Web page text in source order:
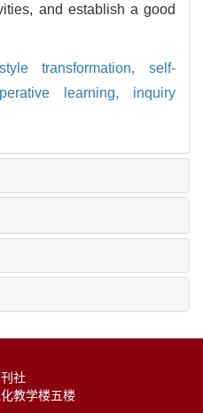
and establish a good
transformation,self-
learning, inquiry
社
化教学楼五楼